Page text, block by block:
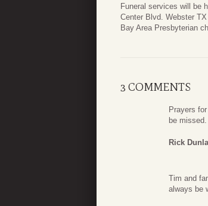
Funeral services will be
Center Blvd. Webster
Bay Area Presbyterian
3 COMMENTS
Prayers
be missed.
Rick
Tim and
always be